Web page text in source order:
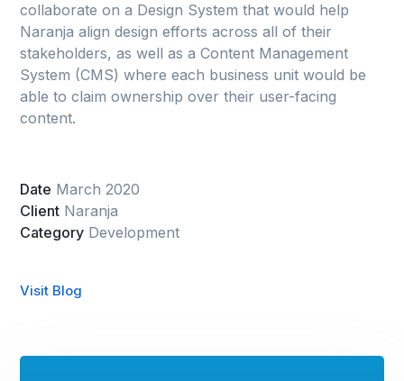
collaborate on a Design System that would help
Naranja align design efforts across all of their
stakeholders, as well as a Content Management
System (CMS) where each business unit would be
able to claim ownership over their user-facing
content.
Date March 2020
Client Naranja
Category Development
Visit Blog